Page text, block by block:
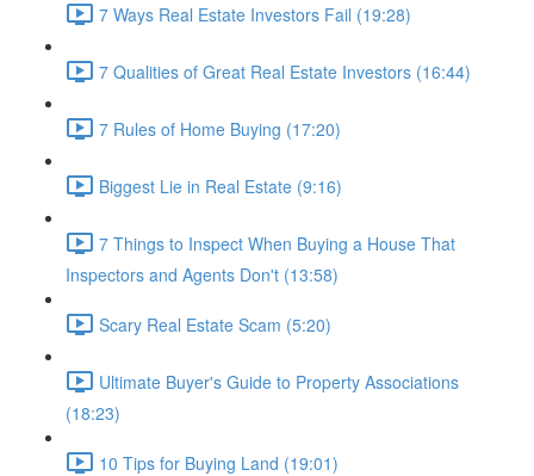
7 Ways Real Estate Investors Fail (19:28)
7 Qualities of Great Real Estate Investors (16:44)
7 Rules of Home Buying (17:20)
Biggest Lie in Real Estate (9:16)
7 Things to Inspect When Buying a House That
Inspectors and Agents Don't (13:58)
Scary Real Estate Scam (5:20)
Ultimate Buyer's Guide to Property Associations
(18:23)
10 Tips for Buying Land (19:01)